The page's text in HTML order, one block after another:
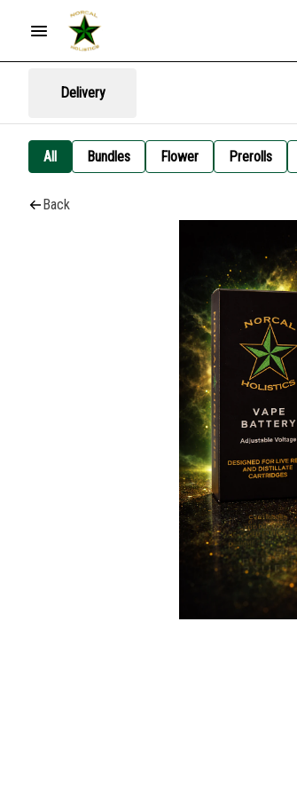
Delivery
All Bundles Flower Prerolls
Back